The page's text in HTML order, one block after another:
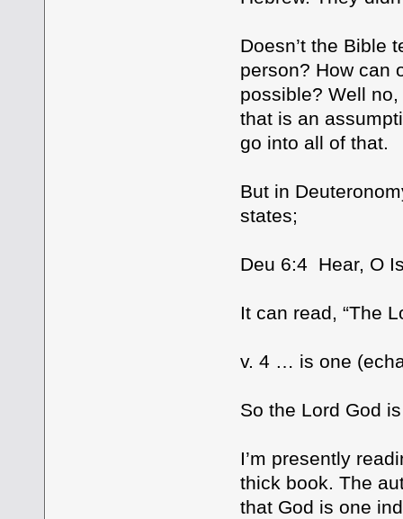
Doesn’t the Bible
person? How can
possible? Well
that is an
go into all of that.
But in
states;
Deu 6:4 Hear, O
It can read, “The
v. 4 … is one
So the Lord God
I’m presently
thick book. The
that God is one